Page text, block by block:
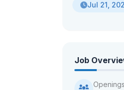
Jul 21,
Job
Openings